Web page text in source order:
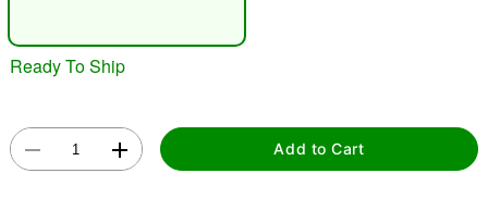
Ready To Ship
Add to Cart